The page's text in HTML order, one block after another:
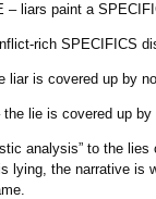
– liars paint a
rich SPECIFICS
liar is covered up by
lie is covered up
analysis” to the lies
lying, the narrative is